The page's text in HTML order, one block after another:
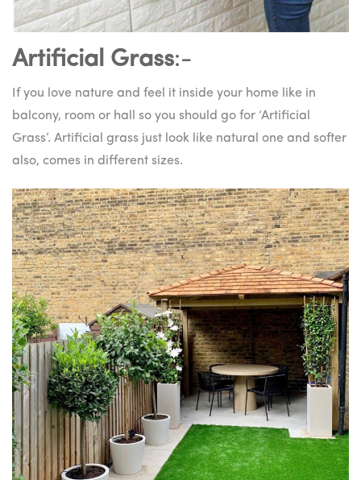
Artificial Grass:-
If you love nature and feel it inside your home like in
balcony, room or hall so you should go for ‘Artificial
Grass’. Artificial grass just look like natural one and softer
also, comes in different sizes.